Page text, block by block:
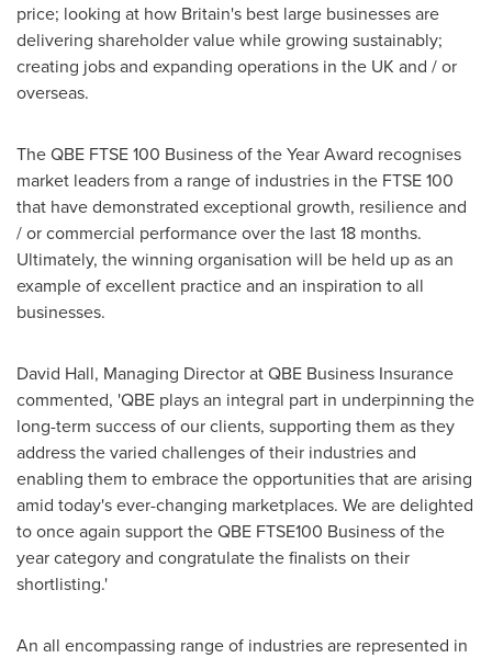
price; looking at how Britain's best large businesses are
delivering shareholder value while growing sustainably;
creating jobs and expanding operations in the UK and / or
overseas.
The QBE FTSE 100 Business of the Year Award recognises
market leaders from a range of industries in the FTSE 100
that have demonstrated exceptional growth, resilience and
/ or commercial performance over the last 18 months.
Ultimately, the winning organisation will be held up as an
example of excellent practice and an inspiration to all
businesses.
David Hall, Managing Director at QBE Business Insurance
commented, 'QBE plays an integral part in underpinning the
long-term success of our clients, supporting them as they
address the varied challenges of their industries and
enabling them to embrace the opportunities that are arising
amid today's ever-changing marketplaces. We are delighted
to once again support the QBE FTSE100 Business of the
year category and congratulate the finalists on their
shortlisting.'
An all encompassing range of industries are represented in